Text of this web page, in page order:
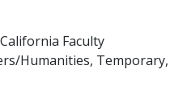
Faculty
Humanities, Temporary,